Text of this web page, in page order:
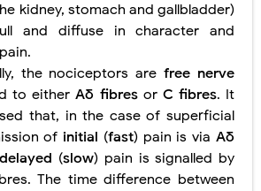
kidney, stomach and gallbladder)
and diffuse in character and
the nociceptors arefree nerve
to eitherAδ fibres or C fibres. It
that, in the case of superficial
of initial (fast) pain is viaAδ
delayed (slow) pain is signalled by
The time difference between